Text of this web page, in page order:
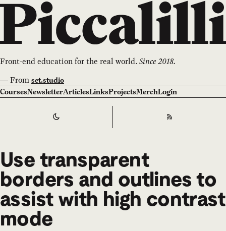
Front-end education for the real world.Since 2018.
—From set.studio
CoursesNewsletterArticlesLinksProjectsMerchLogin
Switch to RSS
Use transparent
borders and outlines to
assist with high contrast
mode